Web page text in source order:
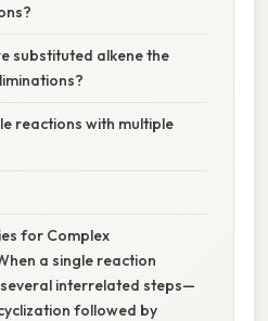
substituted alkene the
reactions with multiple
for Complex
a single reaction
interrelated steps—
followed by